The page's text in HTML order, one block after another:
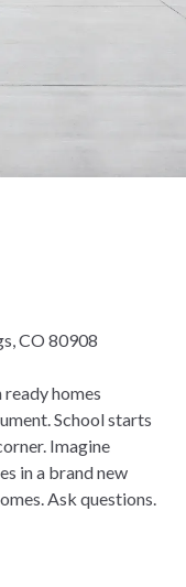
CO 80908
homes
School starts
Imagine
in a brand new
Ask questions.